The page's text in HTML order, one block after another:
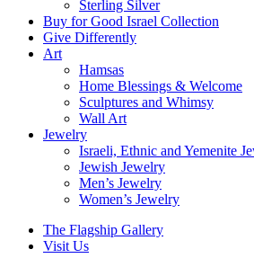
Sterling Silver
Buy for Good Israel Collection
Give Differently
Art
Hamsas
Home Blessings & Welcome
Sculptures and Whimsy
Wall Art
Jewelry
Israeli, Ethnic and Yemenite
Jewish Jewelry
Men’s Jewelry
Women’s Jewelry
The Flagship Gallery
Visit Us